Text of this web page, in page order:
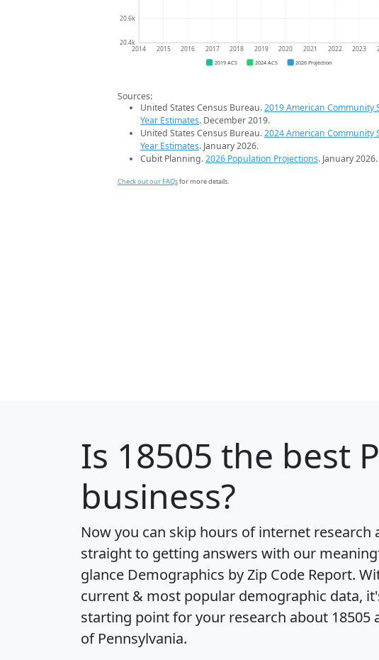
20.4k
20.6k
2014 2015 2016 2017 2018 2019 2020 2021 2022 2023
2019 ACS 2024 ACS 2026 Projection
Sources:
United States Census Bureau.2019 American Community
Year Estimates. December 2019.
United States Census Bureau.2024 American Community
Year Estimates. January 2026.
Cubit Planning.2026 Population Projections. January 2026.
Check out our FAQsfor more details.
Is 18505 the best
business?
Now you can skip hours of internet research
straight to getting answers with our
glance Demographics by Zip Code Report.
current & most popular demographic data,
starting point for your research about 18505
of Pennsylvania.